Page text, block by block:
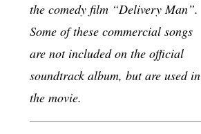
the comedy film “Delivery Man”.
Some of these commercial songs
are not included on the official
soundtrack album, but are used in
the movie.